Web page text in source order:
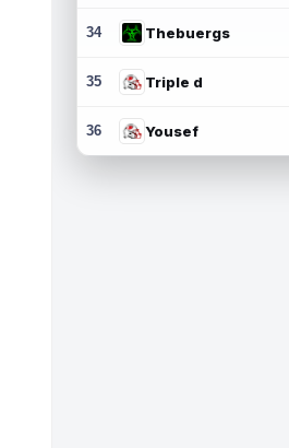
34 Thebuergs
35 Triple d
36 Yousef